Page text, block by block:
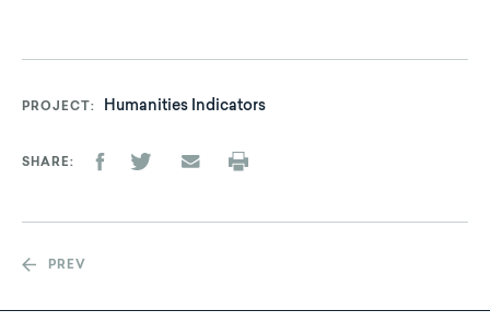
PROJECT Humanities Indicators
SHARE
PREV